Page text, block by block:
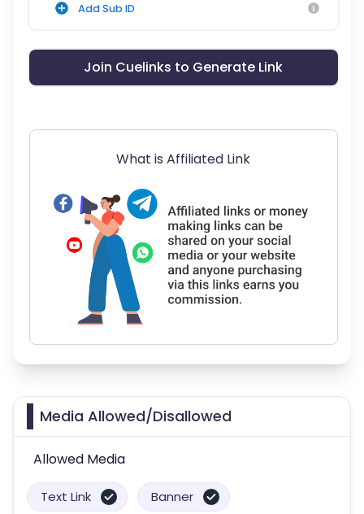
Add Sub ID
Join Cuelinks to Generate Link
What is Affiliated Link
Media Allowed/Disallowed
Allowed Media
Text Link Banner